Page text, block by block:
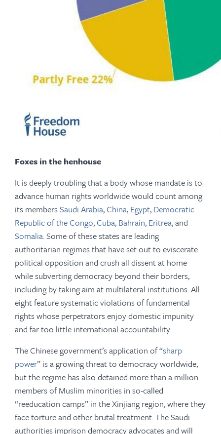
Foxes in the henhouse
It is deeply troubling that a body whose mandate is to
advance human rights worldwide would count among
its membersSaudi Arabia,China, Egypt, Democratic
Republic of the Congo,Cuba, Bahrain, Eritrea, and
Somalia. Some of these states are leading
authoritarian regimes that have set out to eviscerate
political opposition and crush all dissent at home
while subverting democracy beyond their borders,
including by taking aim at multilateral institutions. All
eight feature systematic violations of fundamental
rights whose perpetrators enjoy domestic impunity
and far too little international accountability.
The Chinese government’s application of “sharp
power” is a growing threat to democracy worldwide,
but the regime has also detained more than a million
members of Muslim minorities in so-called
“reeducation camps” in the Xinjiang region, where they
face torture and other brutal treatment. The Saudi
authorities imprison democracy advocates and will